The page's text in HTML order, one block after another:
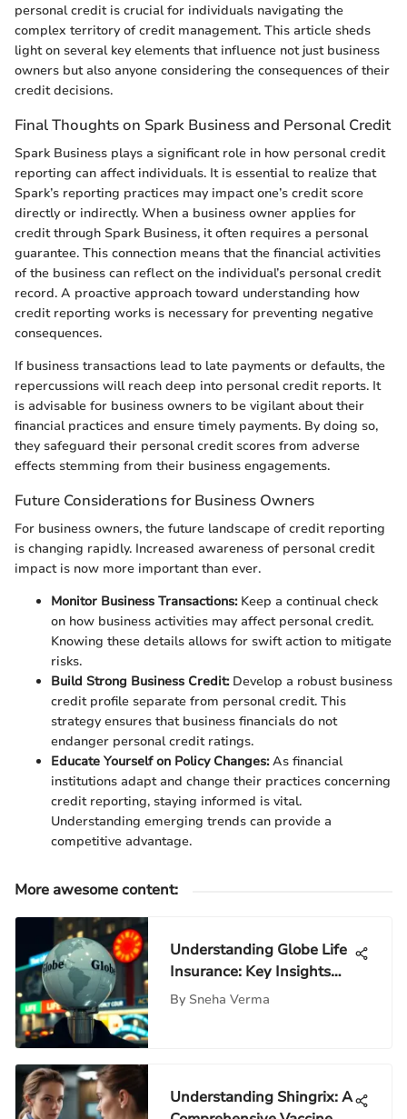
personal credit is crucial for individuals navigating the
complex territory of credit management. This article sheds
light on several key elements that influence not just business
owners but also anyone considering the consequences of their
credit decisions.
Final Thoughts on Spark Business and Personal Credit
Spark Business plays a significant role in how personal credit
reporting can affect individuals. It is essential to realize that
Spark’s reporting practices may impact one’s credit score
directly or indirectly. When a business owner applies for
credit through Spark Business, it often requires a personal
guarantee. This connection means that the financial activities
of the business can reflect on the individual’s personal credit
record. A proactive approach toward understanding how
credit reporting works is necessary for preventing negative
consequences.
If business transactions lead to late payments or defaults, the
repercussions will reach deep into personal credit reports. It
is advisable for business owners to be vigilant about their
financial practices and ensure timely payments. By doing so,
they safeguard their personal credit scores from adverse
effects stemming from their business engagements.
Future Considerations for Business Owners
For business owners, the future landscape of credit reporting
is changing rapidly. Increased awareness of personal credit
impact is now more important than ever.
Monitor Business Transactions:Keep a continual check
on how business activities may affect personal credit.
Knowing these details allows for swift action to mitigate
risks.
Build Strong Business Credit:Develop a robust business
credit profile separate from personal credit. This
strategy ensures that business financials do not
endanger personal credit ratings.
Educate Yourself on Policy Changes:As financial
institutions adapt and change their practices concerning
credit reporting, staying informed is vital.
Understanding emerging trends can provide a
competitive advantage.
More awesome content:
Understanding Globe Life
Insurance: Key Insights
and Analysis
By Sneha Verma
Understanding Shingrix: A